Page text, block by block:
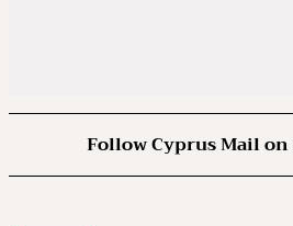
Follow Cyprus Mail on